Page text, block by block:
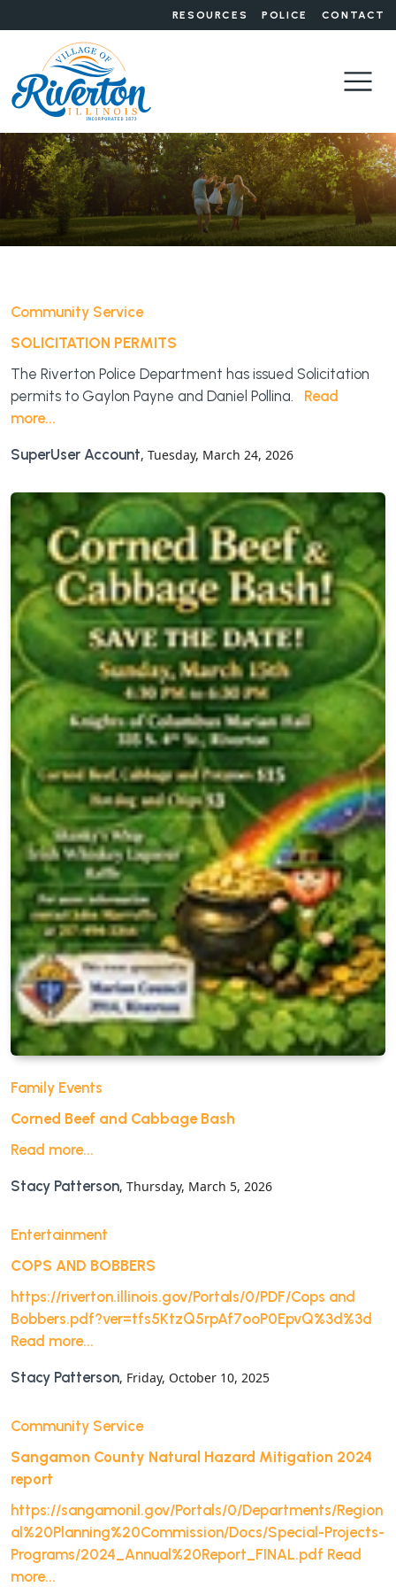
RESOURCES POLICE CONTACT
Community Service
SOLICITATION PERMITS
The Riverton Police Department has issued Solicitation
permits to Gaylon Payne and Daniel Pollina.
Read
more...
SuperUser Account, Tuesday, March 24, 2026
Family Events
Corned Beef and Cabbage Bash
Read more...
Stacy Patterson, Thursday, March 5, 2026
Entertainment
COPS AND BOBBERS
https://riverton.illinois.gov/Portals/0/PDF/Cops and
Bobbers.pdf?ver=tfs5KtzQ5rpAf7ooP0EpvQ%3d%3d
Read more...
Stacy Patterson, Friday, October 10, 2025
Community Service
Sangamon County Natural Hazard Mitigation 2024
report
https://sangamonil.gov/Portals/0/Departments/Region
al%20Planning%20Commission/Docs/Special-Projects-
Programs/2024_Annual%20Report_FINAL.pdf Read
more...